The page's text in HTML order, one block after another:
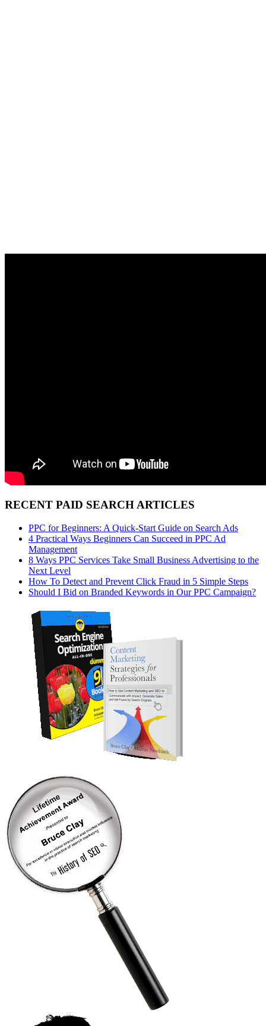
RECENT PAID SEARCH ARTICLES
PPC for Beginners: A Quick-Start Guide on Search Ads
4 Practical Ways Beginners Can Succeed in PPC Ad
Management
8 Ways PPC Services Take Small Business Advertising to the
Next Level
How To Detect and Prevent Click Fraud in 5 Simple Steps
Should I Bid on Branded Keywords in Our PPC Campaign?